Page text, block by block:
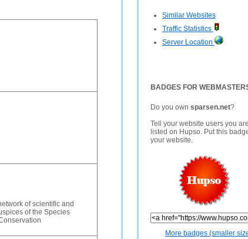
Similar Websites
Traffic Statistics
Server Location
BADGES FOR
Do you own sparsen.net?
Tell your website users you are
listed on Hupso. Put this
your website.
More badges (smaller
of scientific and
of the Species